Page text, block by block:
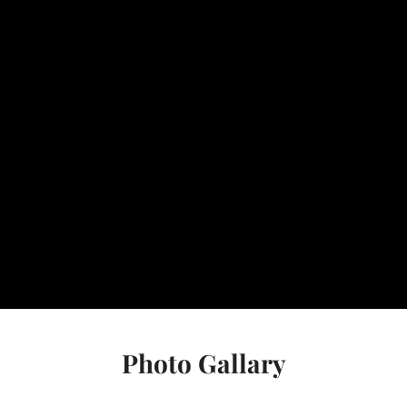
Photo Gallary